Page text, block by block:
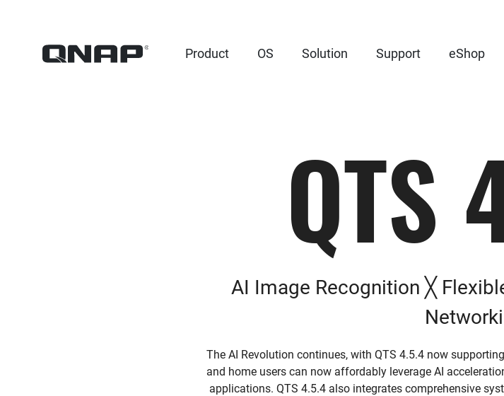
Product OS Solution Support eShop
QTS
AI Image Recognition ╳
The AI Revolution continues, with QTS 4.5.4 now
and home users can now affordably leverage AI
applications. QTS 4.5.4 also integrates comprehensive